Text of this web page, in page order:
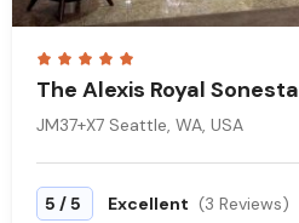
The Alexis Royal Sonesta
JM37+X7 Seattle, WA, USA
5 /5 Excellent (3 Reviews)